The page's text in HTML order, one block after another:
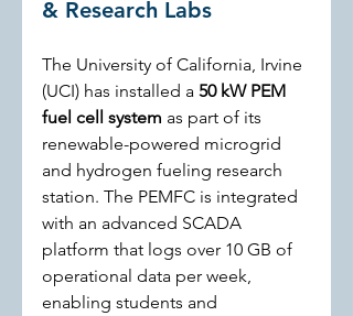
& Research Labs
The University of California, Irvine
(UCI) has installed a 50 kW PEM
fuel cell system as part of its
renewable-powered microgrid
and hydrogen fueling research
station. The PEMFC is integrated
with an advanced SCADA
platform that logs over 10 GB of
operational data per week,
enabling students and